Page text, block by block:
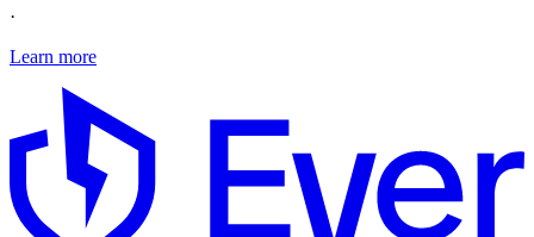
·
Learn more